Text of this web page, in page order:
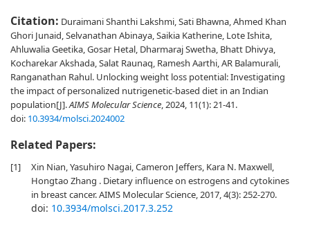
Citation: Duraimani Shanthi Lakshmi, Sati Bhawna, Ahmed Khan
Ghori Junaid, Selvanathan Abinaya, Saikia Katherine, Lote Ishita,
Ahluwalia Geetika, Gosar Hetal, Dharmaraj Swetha, Bhatt Dhivya,
Kocharekar Akshada, Salat Raunaq, Ramesh Aarthi, AR Balamurali,
Ranganathan Rahul. Unlocking weight loss potential: Investigating
the impact of personalized nutrigenetic-based diet in an Indian
population[J].AIMS Molecular Science, 2024, 11(1): 21-41.
doi: 10.3934/molsci.2024002
Related Papers:
[1]
Xin Nian, Yasuhiro Nagai, Cameron Jeffers, Kara N. Maxwell,
Hongtao Zhang . Dietary influence on estrogens and cytokines
in breast cancer. AIMS Molecular Science, 2017, 4(3): 252-270.
doi: 10.3934/molsci.2017.3.252